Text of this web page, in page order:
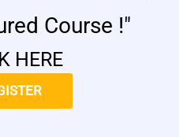
Course !"
HERE